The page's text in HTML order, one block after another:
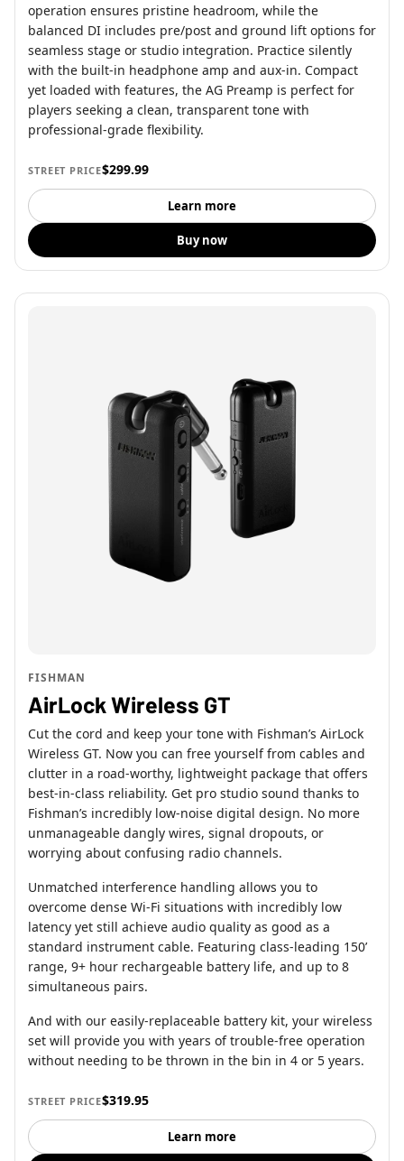
operation ensures pristine headroom, while the
balanced DI includes pre/post and ground lift options for
seamless stage or studio integration. Practice silently
with the built-in headphone amp and aux-in. Compact
yet loaded with features, the AG Preamp is perfect for
players seeking a clean, transparent tone with
professional-grade flexibility.
STREET PRICE$299.99
Learn more
Buy now
FISHMAN
AirLock Wireless GT
Cut the cord and keep your tone with Fishman’s AirLock
Wireless GT. Now you can free yourself from cables and
clutter in a road-worthy, lightweight package that offers
best-in-class reliability. Get pro studio sound thanks to
Fishman’s incredibly low-noise digital design. No more
unmanageable dangly wires, signal dropouts, or
worrying about confusing radio channels.
Unmatched interference handling allows you to
overcome dense Wi-Fi situations with incredibly low
latency yet still achieve audio quality as good as a
standard instrument cable. Featuring class-leading 150’
range, 9+ hour rechargeable battery life, and up to 8
simultaneous pairs.
And with our easily-replaceable battery kit, your wireless
set will provide you with years of trouble-free operation
without needing to be thrown in the bin in 4 or 5 years.
STREET PRICE$319.95
Learn more